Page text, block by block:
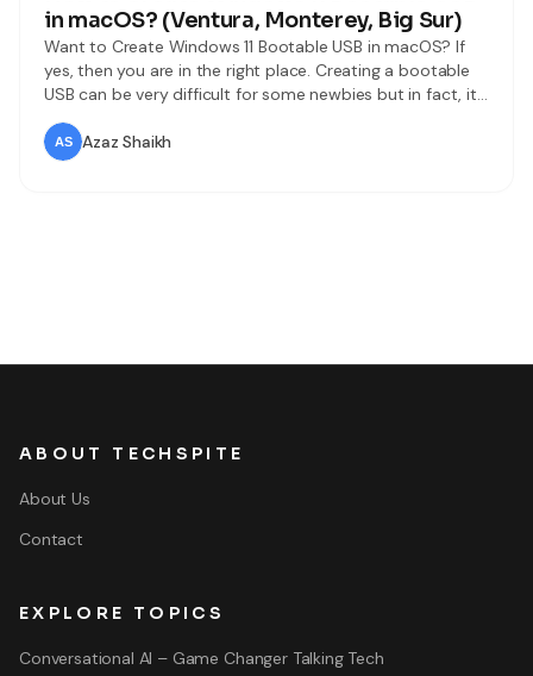
in macOS? (Ventura, Monterey, Big Sur)
Want to Create Windows 11 Bootable USB in macOS? If
yes, then you are in the right place. Creating a bootable
USB can be very difficult for some newbies but in fact, it
is not that difficult. As you know, Microsoft has released
the latest operating system by the name of Windows 11.
So far
Azaz Shaikh
ABOUT TECHSPITE
About Us
Contact
EXPLORE TOPICS
Conversational AI – Game Changer Talking Tech